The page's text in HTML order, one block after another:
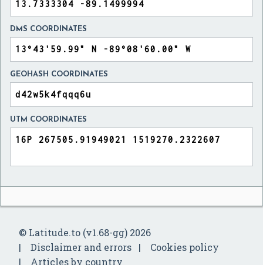
DMS COORDINATES
GEOHASH COORDINATES
UTM COORDINATES
© Latitude.to (v1.68-gg) 2026
Disclaimer and errors
Cookies policy
Articles by country